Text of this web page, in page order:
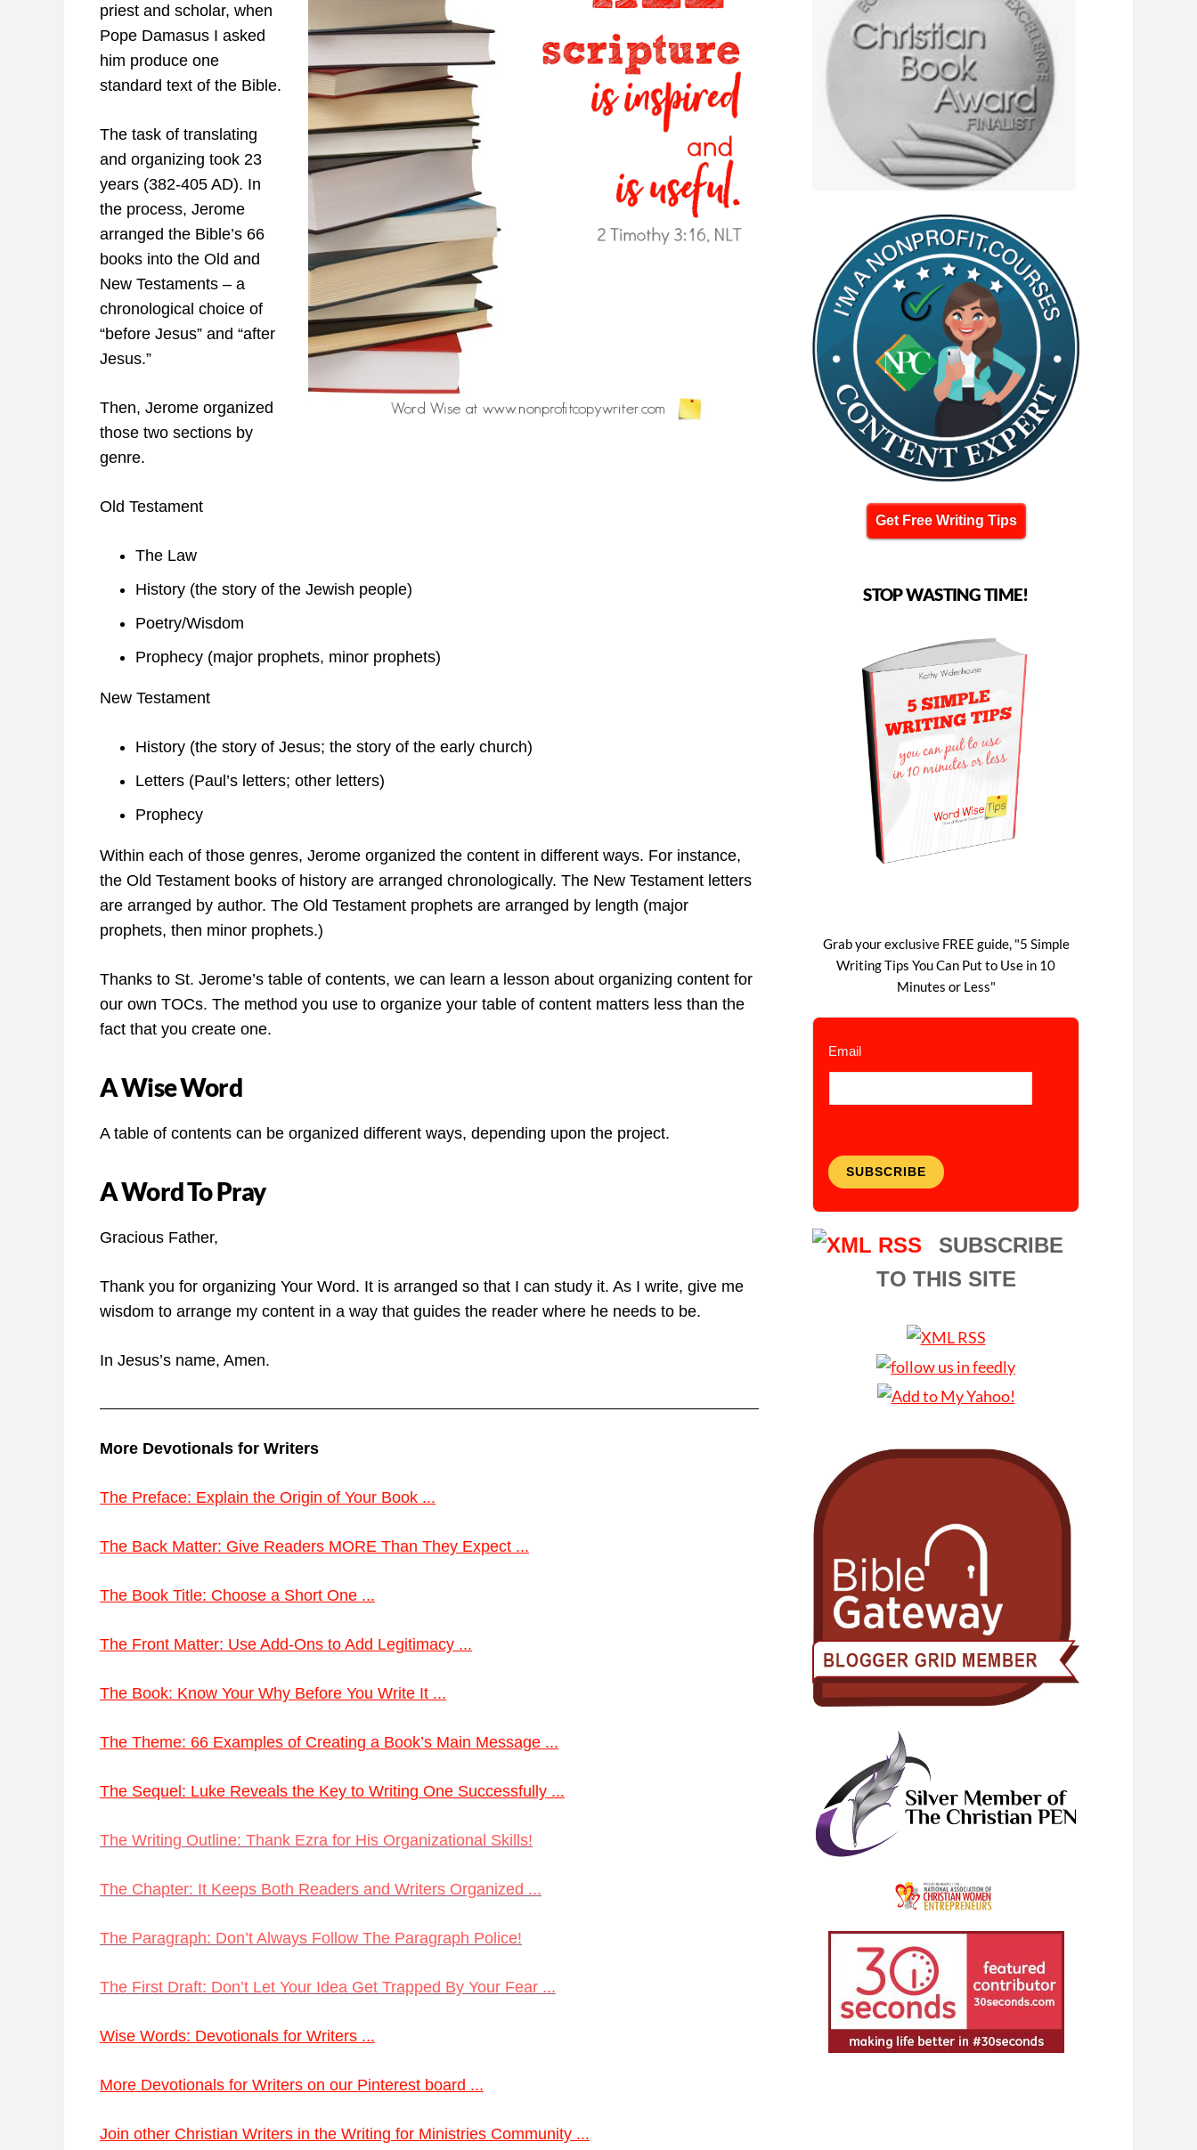
priest and scholar, when
Pope Damasus I asked
him produce one
standard text of the Bible.
The task of translating
and organizing took 23
years (382-405 AD). In
the process, Jerome
arranged the Bible’s 66
books into the Old and
New Testaments – a
chronological choice of
“before Jesus” and “after
Jesus.”
Then, Jerome organized
those two sections by
genre.
Old Testament
The Law
History (the story of the Jewish people)
Poetry/Wisdom
Prophecy (major prophets, minor prophets)
New Testament
History (the story of Jesus; the story of the early church)
Letters (Paul’s letters; other letters)
Prophecy
Within each of those genres, Jerome organized the content in different ways. For instance,
the Old Testament books of history are arranged chronologically. The New Testament letters
are arranged by author. The Old Testament prophets are arranged by length (major
prophets, then minor prophets.)
Thanks to St. Jerome’s table of contents, we can learn a lesson about organizing content for
our own TOCs. The method you use to organize your table of content matters less than the
fact that you create one.
A Wise Word
A table of contents can be organized different ways, depending upon the project.
A Word To Pray
Gracious Father,
Thank you for organizing Your Word. It is arranged so that I can study it. As I write, give me
wisdom to arrange my content in a way that guides the reader where he needs to be.
In Jesus’s name, Amen.
More Devotionals for Writers
The Preface: Explain the Origin of Your Book ...
The Back Matter: Give Readers MORE Than They Expect ...
The Book Title: Choose a Short One ...
The Front Matter: Use Add-Ons to Add Legitimacy ...
The Book: Know Your Why Before You Write It ...
The Theme: 66 Examples of Creating a Book’s Main Message ...
The Sequel: Luke Reveals the Key to Writing One Successfully ...
The Writing Outline: Thank Ezra for His Organizational Skills!
The Chapter: It Keeps Both Readers and Writers Organized ...
The Paragraph: Don’t Always Follow The Paragraph Police!
The First Draft: Don’t Let Your Idea Get Trapped By Your Fear ...
Wise Words: Devotionals for Writers ...
More Devotionals for Writers on our Pinterest board ...
Join other Christian Writers in the Writing for Ministries Community ...
Get Free Writing Tips
STOP WASTING TIME!
Grab your exclusive FREE guide, "5 Simple
Writing Tips You Can Put to Use in 10
Minutes or Less"
Email
SUBSCRIBE
SUBSCRIBE
TO THIS SITE